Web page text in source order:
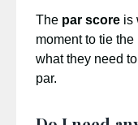
The par score is
moment to tie
what they need
par.